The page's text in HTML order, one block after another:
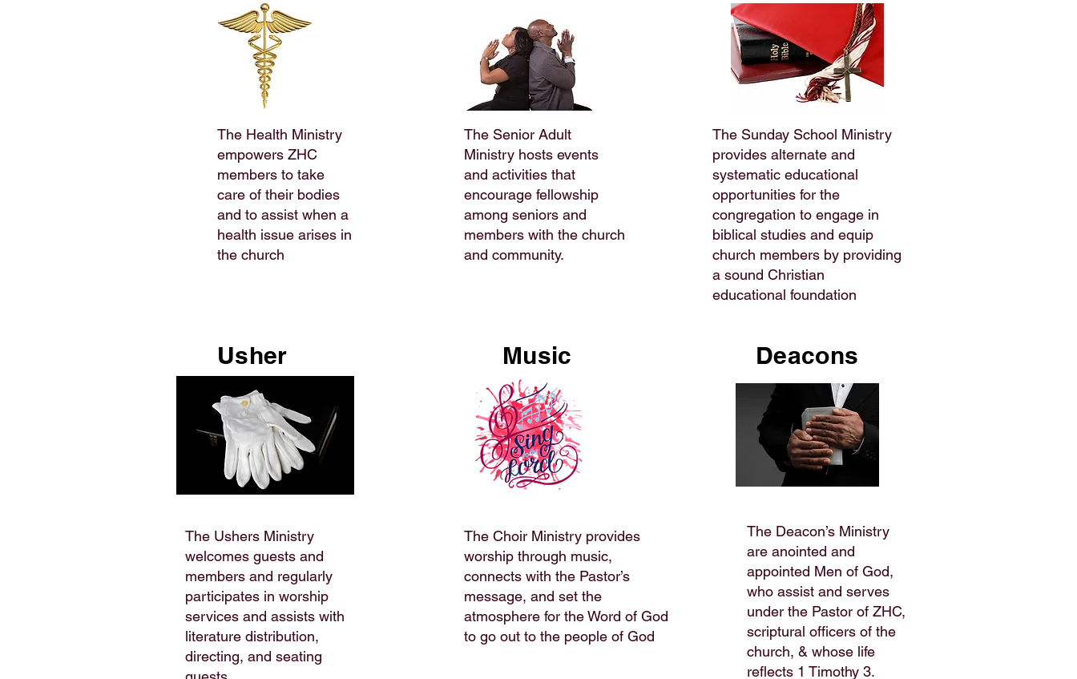
The Health Ministry
empowers ZHC
members to take
care of their bodies
and to assist when a
health issue arises in
the church
Usher
The Ushers Ministry
welcomes guests and
members and regularly
participates in worship
services and assists with
literature distribution,
directing, and seating
The Senior Adult
Ministry hosts events
and activities that
encourage fellowship
among seniors and
members with the church
and community.
Music
The Choir Ministry provides
worship through music,
connects with the Pastor’s
message, and set the
atmosphere for the Word of God
to go out to the people of God
The Sunday School Ministry
provides alternate and
systematic educational
opportunities for the
congregation to engage in
biblical studies and equip
church members by providing
a sound Christian
educational foundation
Deacons
The Deacon’s Ministry
are anointed and
appointed Men of God,
who assist and serves
under the Pastor of ZHC,
scriptural officers of the
church, & whose life
reflects 1 Timothy 3.